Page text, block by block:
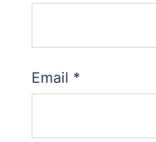
Email *